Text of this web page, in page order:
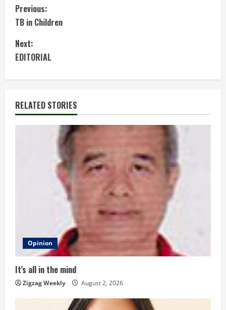
C
o
n
t
i
n
i
n
Previous:
TB in Children
Next:
EDITORIAL
RELATED STORIES
Opinion
It’s all in the mind
Zigzag Weekly August 2, 2026